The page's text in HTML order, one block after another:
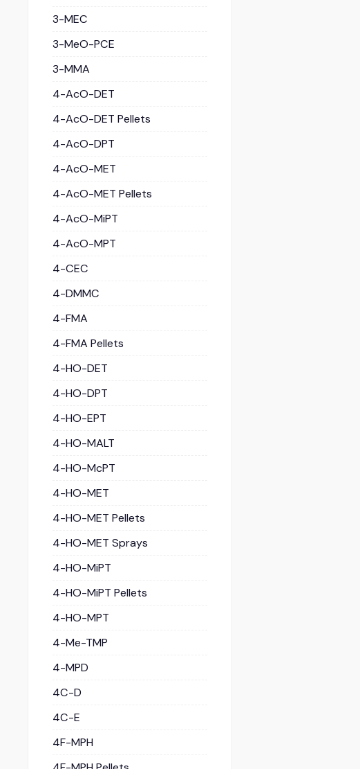
3-MEC
3-MeO-PCE
3-MMA
4-AcO-DET
4-AcO-DET Pellets
4-AcO-DPT
4-AcO-MET
4-AcO-MET Pellets
4-AcO-MiPT
4-AcO-MPT
4-CEC
4-DMMC
4-FMA
4-FMA Pellets
4-HO-DET
4-HO-DPT
4-HO-EPT
4-HO-MALT
4-HO-McPT
4-HO-MET
4-HO-MET Pellets
4-HO-MET Sprays
4-HO-MiPT
4-HO-MiPT Pellets
4-HO-MPT
4-Me-TMP
4-MPD
4C-D
4C-E
4F-MPH